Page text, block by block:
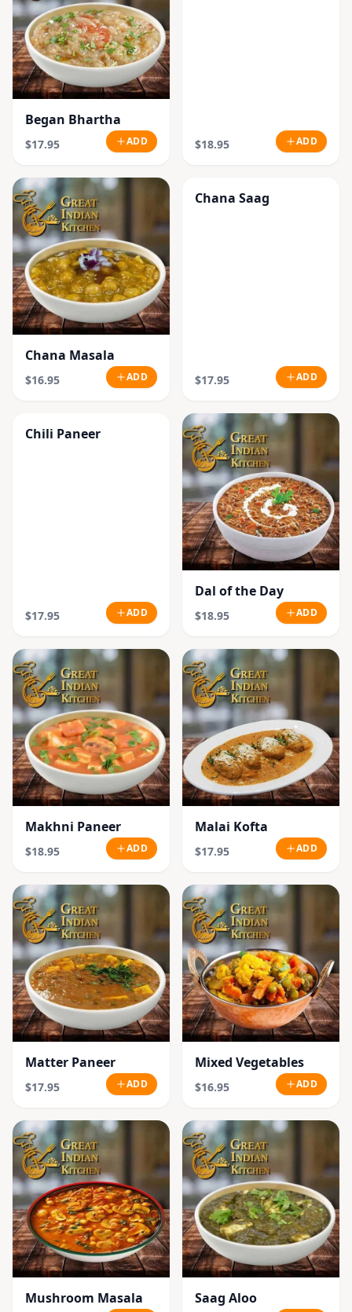
Began Bhartha
$17.95 ADD $18.95 ADD
Chana Masala
$16.95 ADD
Chana Saag
$17.95 ADD
Chili Paneer
$17.95 ADD
Dal of the Day
$18.95 ADD
Makhni Paneer
$18.95 ADD
Malai Kofta
$17.95 ADD
Matter Paneer
$17.95 ADD
Mixed Vegetables
$16.95 ADD
Mushroom Masala Saag Aloo